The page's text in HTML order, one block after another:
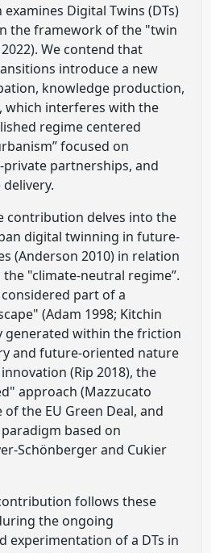
Digital Twins (DTs)
the framework of the "twin
We contend that
introduce a new
knowledge production,
which interferes with the
regime centered
focused on
private partnerships, and
contribution delves into the
digital twinning in future-
(Anderson 2010) in relation
"climate-neutral regime”.
part of a
(Adam 1998; Kitchin
generated within the friction
and future-oriented nature
(Rip 2018), the
approach (Mazzucato
the EU Green Deal, and
based on
Schönberger and Cukier
follows these
the ongoing
experimentation of a DTs in